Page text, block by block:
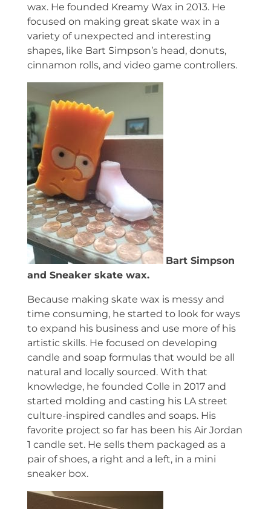
wax. He founded Kreamy Wax in 2013. He
focused on making great skate wax in a
variety of unexpected and interesting
shapes, like Bart Simpson’s head, donuts,
cinnamon rolls, and video game controllers.
Bart Simpson
and Sneaker skate wax.
Because making skate wax is messy and
time consuming, he started to look for ways
to expand his business and use more of his
artistic skills. He focused on developing
candle and soap formulas that would be all
natural and locally sourced. With that
knowledge, he founded Colle in 2017 and
started molding and casting his LA street
culture-inspired candles and soaps. His
favorite project so far has been his Air Jordan
1 candle set. He sells them packaged as a
pair of shoes, a right and a left, in a mini
sneaker box.